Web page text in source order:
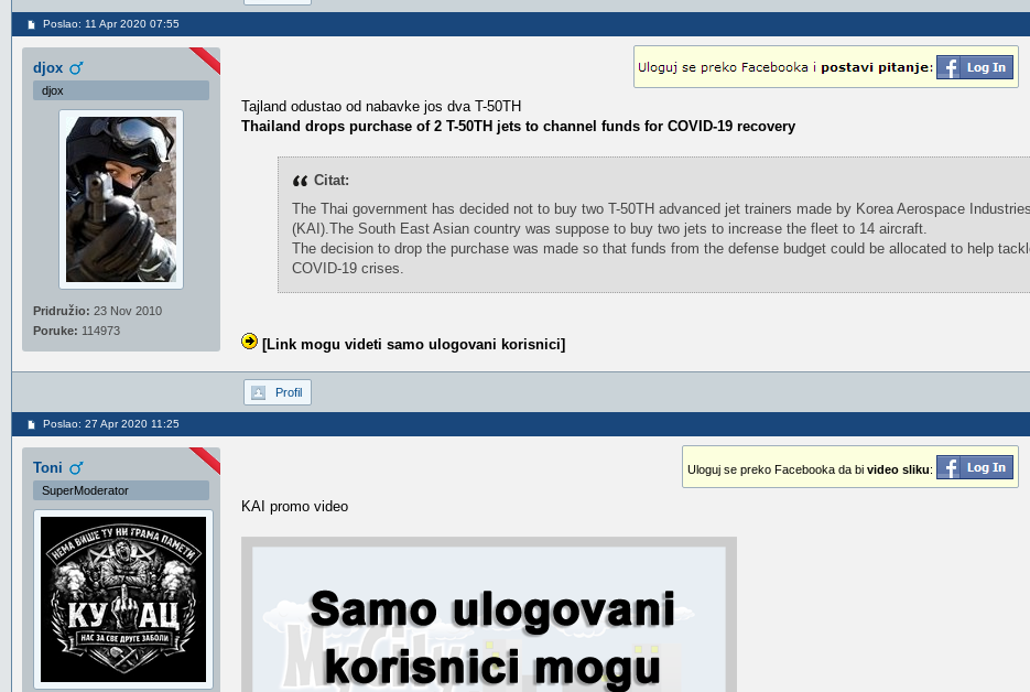
Poslao: 11 Apr 2020 07:55
djox
djox
Pridružio: 23 Nov 2010
Poruke: 114973
Tajland odustao od nabavke jos dva T-50TH
Thailand drops purchase of 2 T-50TH jets to channel funds for COVID-19 recovery
Citat:
The Thai government has decided not to buy two T-50TH advanced jet trainers made by Korea Aerospace Industries
(KAI).The South East Asian country was suppose to buy two jets to increase the fleet to 14 aircraft.
The decision to drop the purchase was made so that funds from the defense budget could be allocated to help
COVID-19 crises.
[Link mogu videti samo ulogovani korisnici]
Profil
Poslao: 27 Apr 2020 11:25
Toni
SuperModerator
Uloguj se preko Facebooka da bi video sliku:
KAI promo video